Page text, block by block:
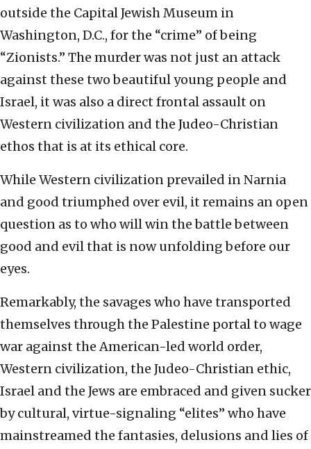
outside the Capital Jewish Museum in
Washington, D.C., for the “crime” of being
“Zionists.” The murder was not just an attack
against these two beautiful young people and
Israel, it was also a direct frontal assault on
Western civilization and the Judeo-Christian
ethos that is at its ethical core.
While Western civilization prevailed in Narnia
and good triumphed over evil, it remains an open
question as to who will win the battle between
good and evil that is now unfolding before our
eyes.
Remarkably, the savages who have transported
themselves through the Palestine portal to wage
war against the American-led world order,
Western civilization, the Judeo-Christian ethic,
Israel and the Jews are embraced and given sucker
by cultural, virtue-signaling “elites” who have
mainstreamed the fantasies, delusions and lies of